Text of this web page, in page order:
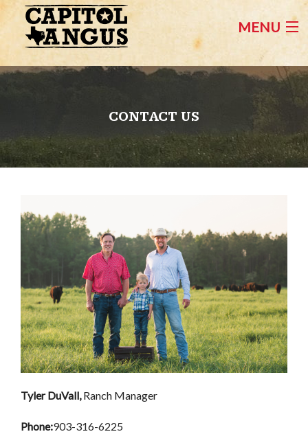
MENU
HOME
FEMALES FOR SALE
BULLS FOR SALE
CONTACT US
Tyler DuVall, Ranch Manager
Phone:903-316-6225